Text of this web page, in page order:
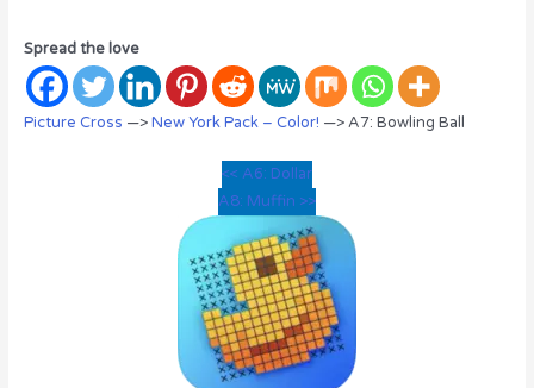
Spread the love
Picture Cross —>New York Pack – Color! —> A7: Bowling Ball
<< A6: Dollar
A8: Muffin >>